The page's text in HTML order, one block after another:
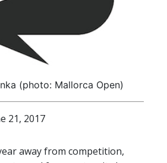
(photo: Mallorca Open)
21, 2017
away from competition,